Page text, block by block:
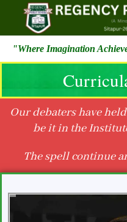
"Where Imagination
Our debaters have
be it in the
The spell continue